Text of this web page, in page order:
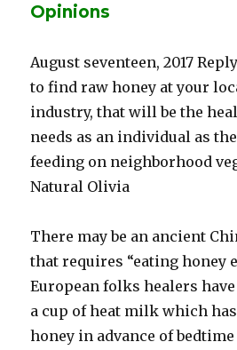
Opinions
August seventeen, 2017
to find raw honey at your
industry, that will be the
needs as an individual as
feeding on neighborhood
Natural Olivia
There may be an ancient
that requires “eating honey
European folks healers
a cup of heat milk which
honey in advance of